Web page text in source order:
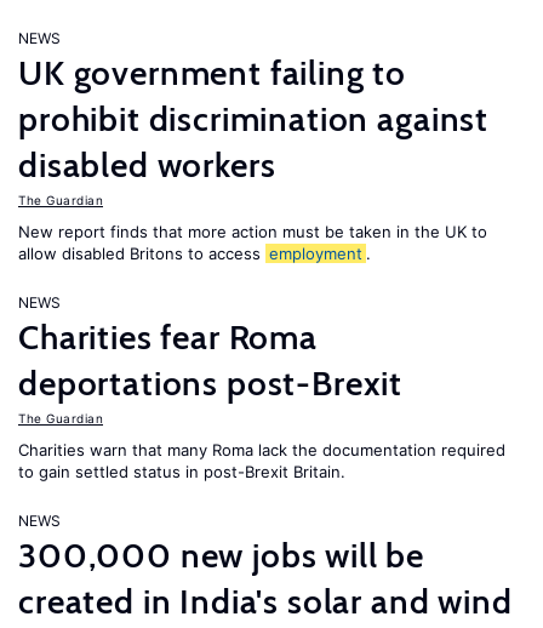
NEWS
UK government failing to
prohibit discrimination against
disabled workers
The Guardian
New report finds that more action must be taken in the UK to
allow disabled Britons to access employment .
NEWS
Charities fear Roma
deportations post-Brexit
The Guardian
Charities warn that many Roma lack the documentation required
to gain settled status in post-Brexit Britain.
NEWS
300,000 new jobs will be
created in India's solar and wind